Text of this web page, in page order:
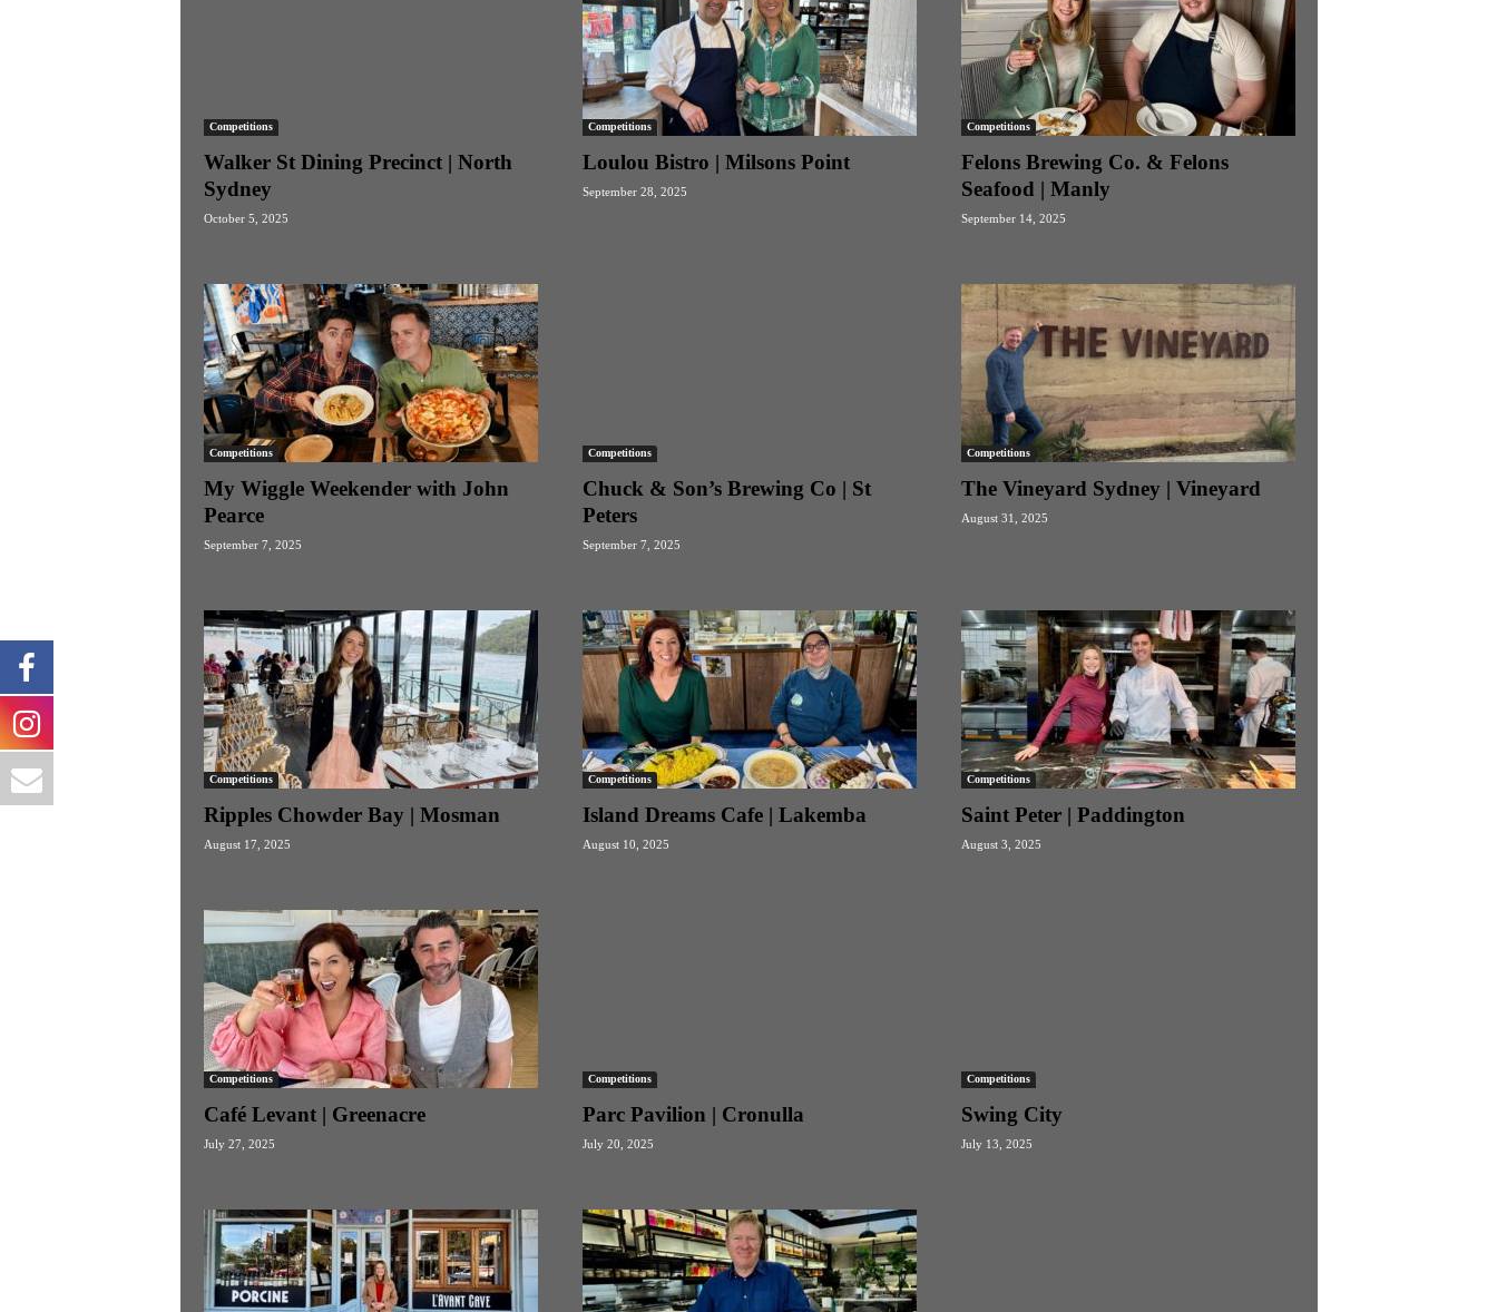
Competitions
Walker St Dining Precinct | North
Sydney
October 5, 2025
Competitions
Loulou Bistro | Milsons Point
September 28, 2025
Competitions
Felons Brewing Co. & Felons
Seafood | Manly
September 14, 2025
Competitions
My Wiggle Weekender with John
Pearce
September 7, 2025
Competitions
Chuck & Son’s Brewing Co | St
Peters
September 7, 2025
Competitions
The Vineyard Sydney | Vineyard
August 31, 2025
Competitions
Ripples Chowder Bay | Mosman
August 17, 2025
Competitions
Island Dreams Cafe | Lakemba
August 10, 2025
Competitions
Saint Peter | Paddington
August 3, 2025
Competitions
Café Levant | Greenacre
July 27, 2025
Competitions
Parc Pavilion | Cronulla
July 20, 2025
Competitions
Swing City
July 13, 2025